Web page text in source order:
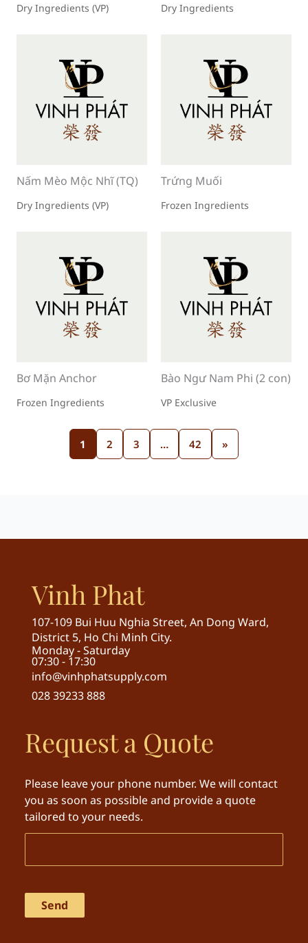
Dry Ingredients (VP) Dry Ingredients
Nấm Mèo Mộc Nhĩ (TQ)
Dry Ingredients (VP)
Trứng Muối
Frozen Ingredients
Bơ Mặn Anchor
Frozen Ingredients
Bào Ngư Nam Phi (2 con)
VP Exclusive
1 2 3 … 42 »
Vinh Phat
107-109 Bui Huu Nghia Street, An Dong Ward,
District 5, Ho Chi Minh City.
Monday - Saturday
07:30 - 17:30
info@vinhphatsupply.com
028 39233 888
Request a Quote
Please leave your phone number. We will contact
you as soon as possible and provide a quote
tailored to your needs.